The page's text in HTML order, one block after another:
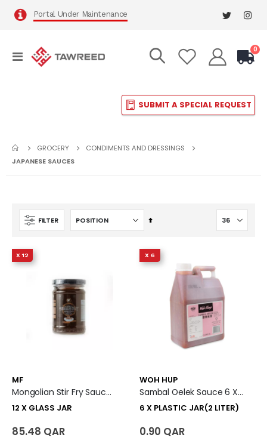
Portal Under Maintenance
Toggle
Cart
0
SUBMIT A SPECIAL REQUEST
GROCERY
CONDIMENTS AND DRESSINGS
JAPANESE SAUCES
FILTER
Set
X 12
MF
Mongolian Stir Fry Sauce 12 X Glass Jar
12 X GLASS JAR
85.48 QAR
X 6
WOH HUP
Sambal Oelek Sauce 6 X Plastic Jar (2 Liter)
6 X PLASTIC JAR(2 LITER)
0.90 QAR